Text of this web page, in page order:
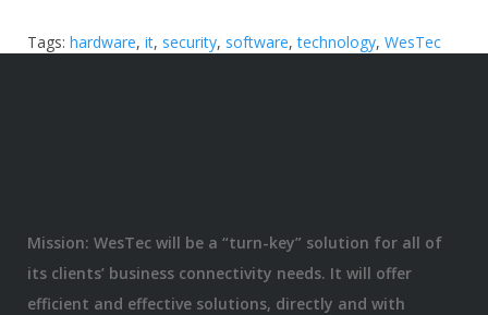
Tags: hardware, it, security, software,technology, WesTec
Mission: WesTec will be a “turn-key” solution for all of
its clients’ business connectivity needs. It will offer
efficient and effective solutions, directly and with